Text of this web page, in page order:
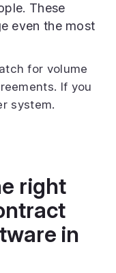
These
even the most
for volume
If you
system.
right
in